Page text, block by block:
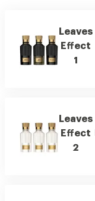
Leaves
Effect
1
Leaves
Effect
2